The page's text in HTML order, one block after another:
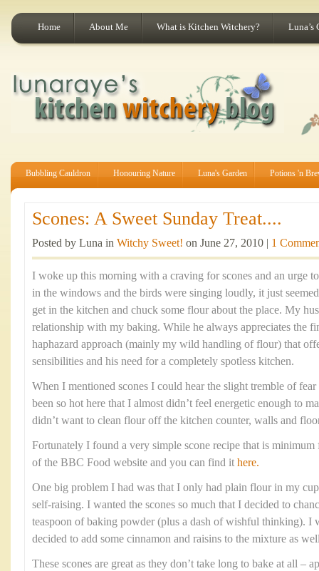
Home About Me What is Kitchen Witchery? Luna’s
Bubbling Cauldron Honouring Nature Luna's Garden Potions 'n
Scones: A Sweet Sunday Treat....
Posted by Luna in Witchy Sweet! on June 27, 2010 | 1
I woke up this morning with a craving for scones and an urge
in the windows and the birds were singing loudly, it just
get in the kitchen and chuck some flour about the place. My
relationship with my baking. While he always appreciates the
haphazard approach (mainly my wild handling of flour) that
sensibilities and his need for a completely spotless kitchen.
When I mentioned scones I could hear the slight tremble of
been so hot here that I almost didn’t feel energetic enough to
didn’t want to clean flour off the kitchen counter, walls and
Fortunately I found a very simple scone recipe that is minimum
of the BBC Food website and you can find it here.
One big problem I had was that I only had plain flour in my
self-raising. I wanted the scones so much that I decided to
teaspoon of baking powder (plus a dash of wishful thinking). I
decided to add some cinnamon and raisins to the mixture as
These scones are great as they don’t take long to bake at all –